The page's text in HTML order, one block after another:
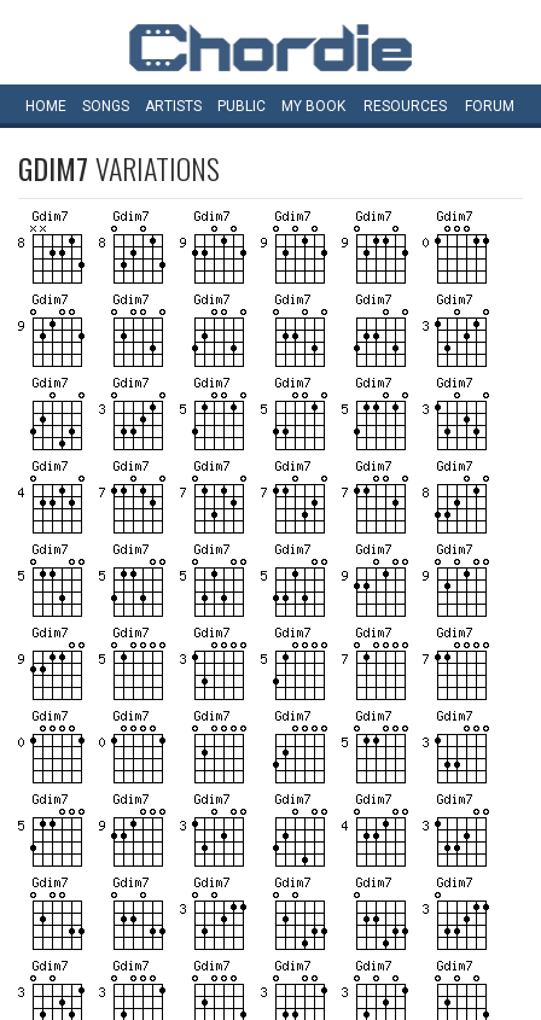
HOME SONGS ARTISTS PUBLIC MY BOOK RESOURCES FORUM
GDIM7VARIATIONS